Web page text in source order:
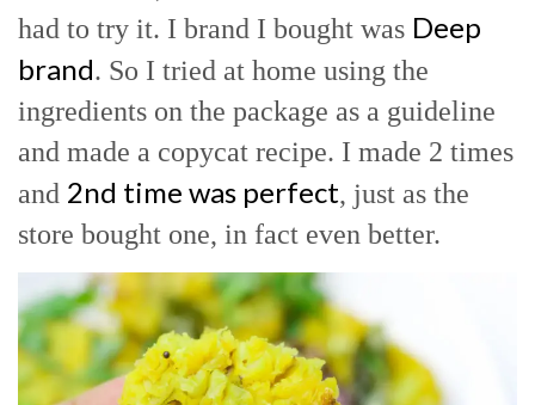
had to try it. I brand I bought was Deep
brand. So I tried at home using the
ingredients on the package as a guideline
and made a copycat recipe. I made 2 times
and 2nd time was perfect, just as the
store bought one, in fact even better.